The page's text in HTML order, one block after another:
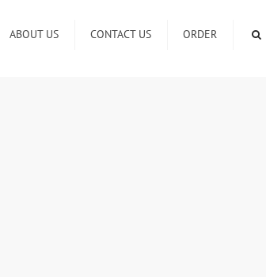
ABOUT US CONTACT US ORDER